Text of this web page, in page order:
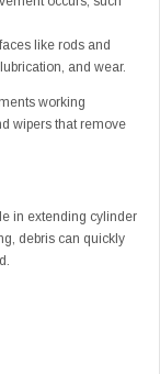
like rods and
and wear.
working
wipers that remove
in extending cylinder
debris can quickly